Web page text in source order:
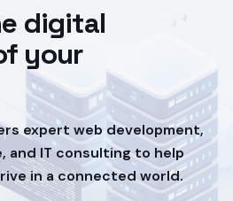
digital
your
expert web development,
IT consulting to help
in a connected world.